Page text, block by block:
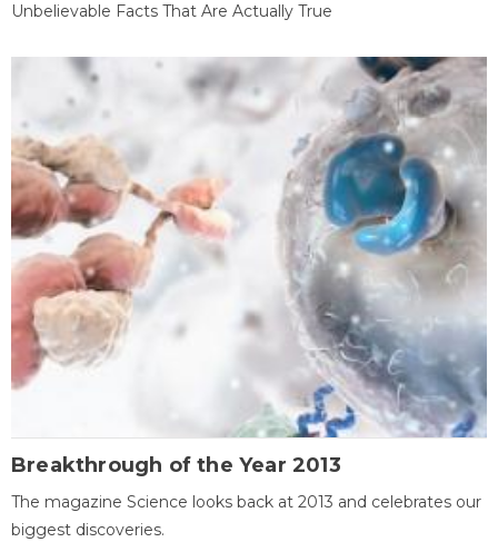
Unbelievable Facts That Are Actually True
Breakthrough of the Year 2013
The magazine Science looks back at 2013 and celebrates our
biggest discoveries.